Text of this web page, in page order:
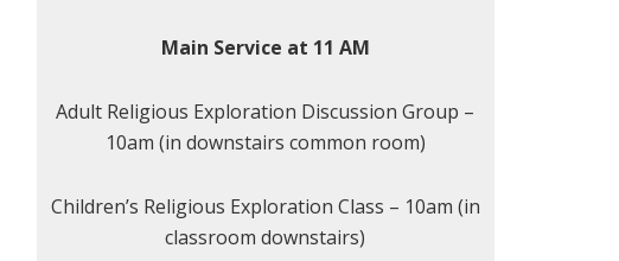
Main Service at 11 AM
Adult Religious Exploration Discussion Group –
10am (in downstairs common room)
Children’s Religious Exploration Class – 10am (in
classroom downstairs)